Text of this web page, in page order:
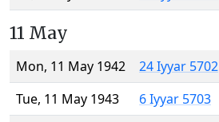
11 May
Mon, 11 May 1942
24 Iyyar 5702
Tue, 11 May 1943
6 Iyyar 5703